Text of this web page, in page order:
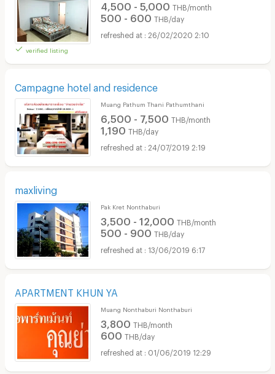
verified listing
4,500 - 5,000 THB/month
500 - 600 THB/day
26/02/2020 2:10
Campagne hotel and residence
Muang Pathum Thani Pathumthani
6,500 - 7,500 THB/month
1,190 THB/day
24/07/2019 2:19
maxliving
Pak Kret Nonthaburi
3,500 - 12,000 THB/month
500 - 900 THB/day
13/06/2019 6:17
APARTMENT KHUN YA
Muang Nonthaburi Nonthaburi
3,800 THB/month
600 THB/day
01/06/2019 12:29